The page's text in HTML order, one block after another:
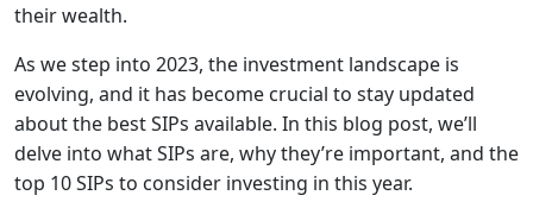
their wealth.
As we step into 2023, the investment landscape is
evolving, and it has become crucial to stay updated
about the best SIPs available. In this blog post, we’ll
delve into what SIPs are, why they’re important, and the
top 10 SIPs to consider investing in this year.